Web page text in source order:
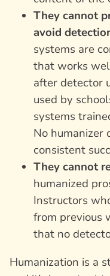
They cannot
avoid
systems are
that works
after detector
used by
systems
No humanizer
consistent
They cannot
humanized
Instructors
from previous
that no
Humanization is a